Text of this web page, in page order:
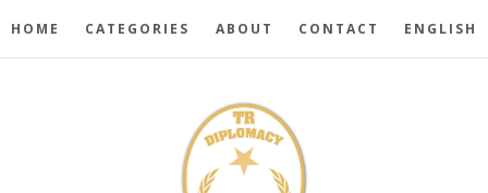
HOME CATEGORIES ABOUT CONTACT ENGLISH